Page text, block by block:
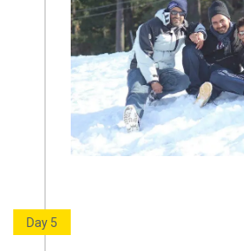
Day 5